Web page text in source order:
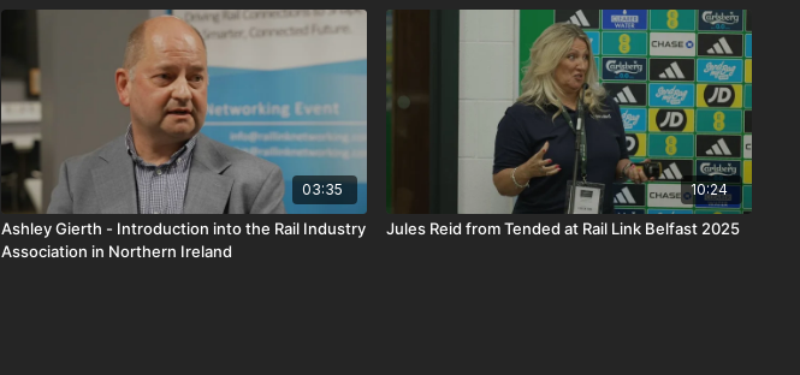
03:35
Ashley Gierth - Introduction into the Rail Industry
Association in Northern Ireland
10:24
Jules Reid from Tended at Rail Link Belfast 2025